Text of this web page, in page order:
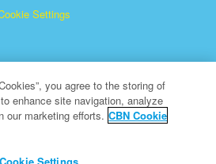
Settings
trademark of The Christian
you agree to the storing of
enhance site navigation, analyze
our marketing efforts. CBN Cookie